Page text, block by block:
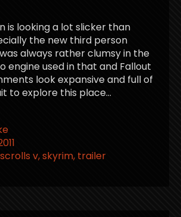
is looking a lot slicker than
the new third person
always rather clumsy in the
engine used in that and Fallout
look expansive and full of
to explore this place…
v skyrim trailer